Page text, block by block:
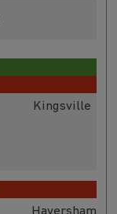
Kingsville
Haversham